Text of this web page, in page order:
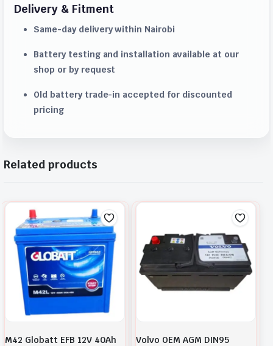
Delivery & Fitment
Same-day delivery within Nairobi
Battery testing and installation available at our
shop or by request
Old battery trade-in accepted for discounted
pricing
Related products
M42 Globatt EFB 12V 40Ah
Volvo OEM AGM DIN95